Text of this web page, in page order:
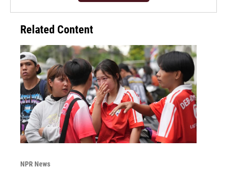
Related Content
NPR News